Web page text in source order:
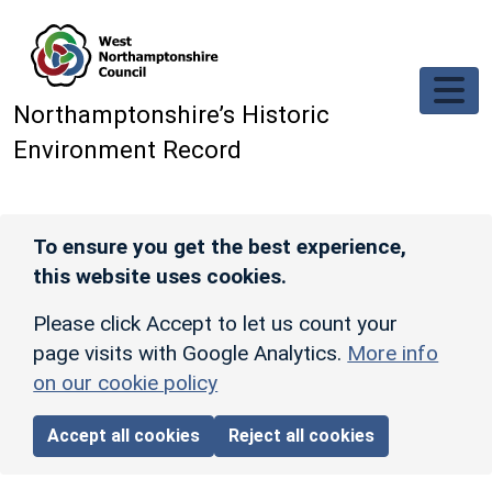
Northamptonshire’s Historic
Environment Record
To ensure you get the best experience,
this website uses cookies.
Please click Accept to let us count your
page visits with Google Analytics. More info
on our cookie policy
Accept all cookies Reject all cookies